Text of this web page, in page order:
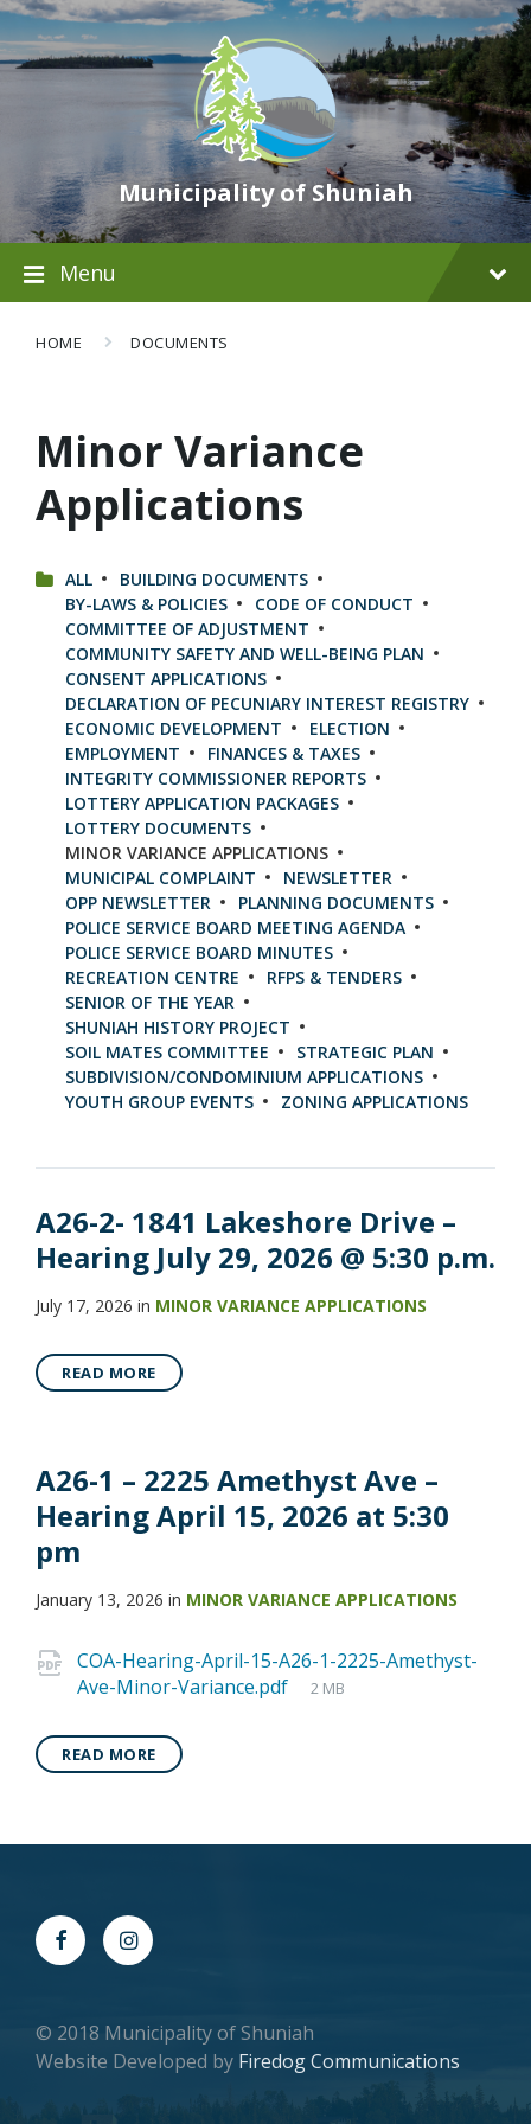
Municipality of Shuniah
Menu
HOME DOCUMENTS
Minor Variance
Applications
CATEGORIES:
ALL
BUILDING DOCUMENTS
BY-LAWS & POLICIES
CODE OF CONDUCT
COMMITTEE OF ADJUSTMENT
COMMUNITY SAFETY AND WELL-BEING PLAN
CONSENT APPLICATIONS
DECLARATION OF PECUNIARY INTEREST REGISTRY
ECONOMIC DEVELOPMENT
ELECTION
EMPLOYMENT
FINANCES & TAXES
INTEGRITY COMMISSIONER REPORTS
LOTTERY APPLICATION PACKAGES
LOTTERY DOCUMENTS
MINOR VARIANCE APPLICATIONS
MUNICIPAL COMPLAINT
NEWSLETTER
OPP NEWSLETTER
PLANNING DOCUMENTS
POLICE SERVICE BOARD MEETING AGENDA
POLICE SERVICE BOARD MINUTES
RECREATION CENTRE
RFPS & TENDERS
SENIOR OF THE YEAR
SHUNIAH HISTORY PROJECT
SOIL MATES COMMITTEE
STRATEGIC PLAN
SUBDIVISION/CONDOMINIUM APPLICATIONS
YOUTH GROUP EVENTS
ZONING APPLICATIONS
A26-2- 1841 Lakeshore Drive –
Hearing July 29, 2026 @ 5:30 p.m.
July 17, 2026 in MINOR VARIANCE APPLICATIONS
READ MORE
A26-1 – 2225 Amethyst Ave –
Hearing April 15, 2026 at 5:30
pm
January 13, 2026 in MINOR VARIANCE APPLICATIONS
COA-Hearing-April-15-A26-1-2225-Amethyst-
Ave-Minor-Variance.pdf
2 MB
READ MORE
© 2018 Municipality of Shuniah
Website Developed by Firedog Communications